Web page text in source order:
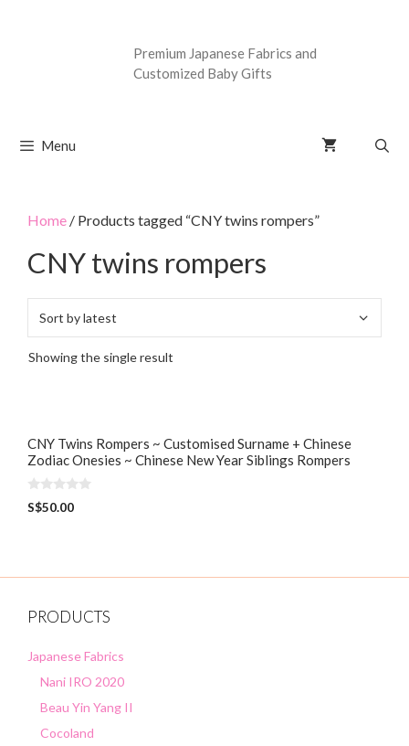
Premium Japanese Fabrics and
Customized Baby Gifts
Menu
Home / Products tagged “CNY twins rompers”
CNY twins rompers
Showing the single result
CNY Twins Rompers ~ Customised Surname + Chinese
Zodiac Onesies ~ Chinese New Year Siblings Rompers
0
o
S$50.00
PRODUCTS
Japanese Fabrics
Nani IRO 2020
Beau Yin Yang II
Cocoland